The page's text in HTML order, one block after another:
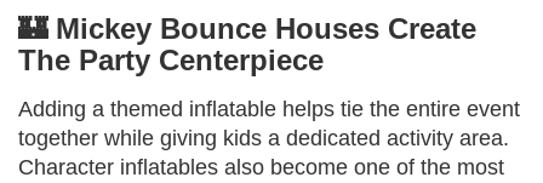
🏰 Mickey Bounce Houses Create
The Party Centerpiece
Adding a themed inflatable helps tie the entire event
together while giving kids a dedicated activity area.
Character inflatables also become one of the most